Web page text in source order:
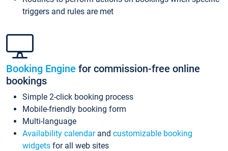
triggers and rules are met
Booking Engine for commission-free online
bookings
Simple 2-click booking process
Mobile-friendly booking form
Multi-language
Availability calendarand customizable booking
widgets for all web sites